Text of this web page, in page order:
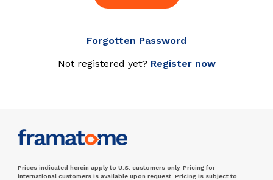
Forgotten Password
Not registered yet? Register now
Prices indicated herein apply to U.S. customers only. Pricing for
international customers is available upon request. Pricing is subject to